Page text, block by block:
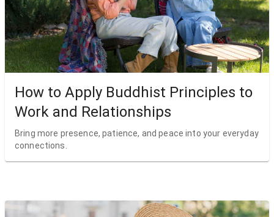
How to Apply Buddhist Principles to
Work and Relationships
Bring more presence, patience, and peace into your everyday
connections.